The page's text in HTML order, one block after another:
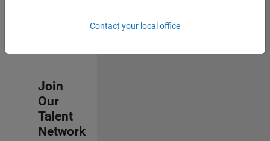
Join
Our
Talent
Network
Contact your local office